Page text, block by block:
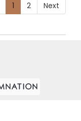
1 2 Next